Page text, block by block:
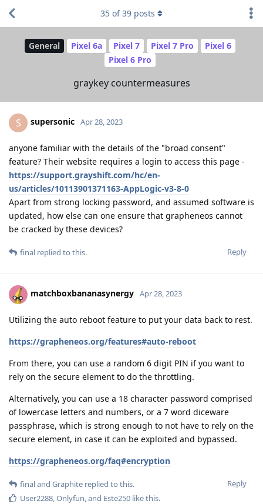
General Pixel 6a Pixel 7 Pixel 7 Pro
Pixel 6
Pixel 6 Pro
graykey countermeasures
35 of39 posts
S supersonic Apr 28, 2023
anyone familiar with the details of the "broad consent"
feature? Their website requires a login to access this page -
https://support.grayshift.com/hc/en-
us/articles/10113901371163-AppLogic-v3-8-0
Apart from strong locking password, and assumed software is
updated, how else can one ensure that grapheneos cannot
be cracked by these devices?
Reply
final replied to this.
matchboxbananasynergy Apr 28, 2023
Utilizing the auto reboot feature to put your data back to rest.
https://grapheneos.org/features#auto-reboot
From there, you can use a random 6 digit PIN if you want to
rely on the secure element to do the throttling.
Alternatively, you can use a 18 character password comprised
of lowercase letters and numbers, or a 7 word diceware
passphrase, which is strong enough to not have to rely on the
secure element, in case it can be exploited and bypassed.
https://grapheneos.org/faq#encryption
Reply
finaland Graphite replied to this.
User2288 Onlyfun , and Este250 like this.